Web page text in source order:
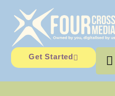
Get Started